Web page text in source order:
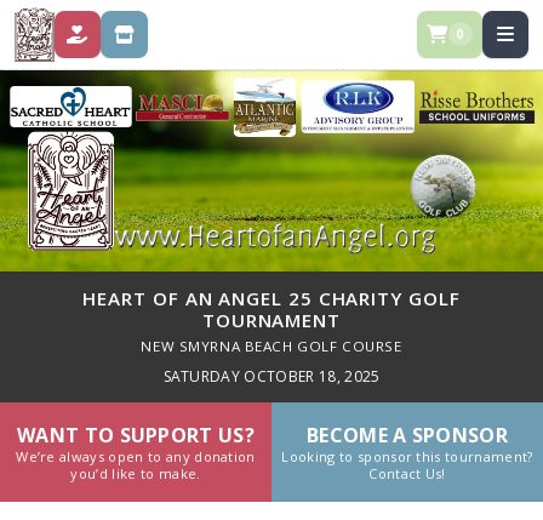
DONATE STORE 0
HEART OF AN ANGEL 25 CHARITY GOLF
TOURNAMENT
NEW SMYRNA BEACH GOLF COURSE
SATURDAY OCTOBER 18, 2025
WANT TO SUPPORT US?
We’re always open to any donation
you’d like to make.
BECOME A SPONSOR
Looking to sponsor this tournament?
Contact Us!